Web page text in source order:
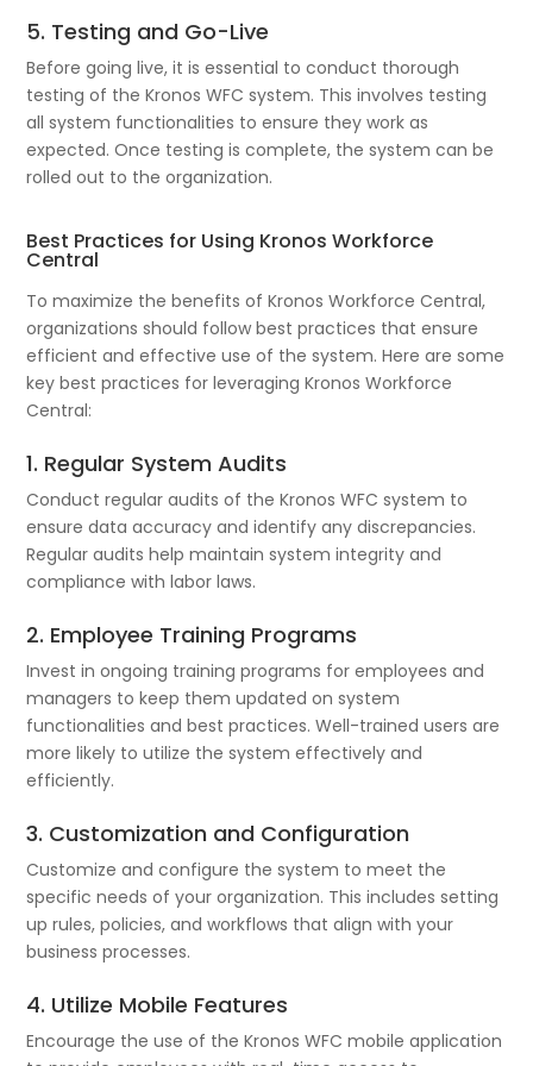
5. Testing and Go-Live
Before going live, it is essential to conduct thorough
testing of the Kronos WFC system. This involves testing
all system functionalities to ensure they work as
expected. Once testing is complete, the system can be
rolled out to the organization.
Best Practices for Using Kronos Workforce
Central
To maximize the benefits of Kronos Workforce Central,
organizations should follow best practices that ensure
efficient and effective use of the system. Here are some
key best practices for leveraging Kronos Workforce
Central:
1. Regular System Audits
Conduct regular audits of the Kronos WFC system to
ensure data accuracy and identify any discrepancies.
Regular audits help maintain system integrity and
compliance with labor laws.
2. Employee Training Programs
Invest in ongoing training programs for employees and
managers to keep them updated on system
functionalities and best practices. Well-trained users are
more likely to utilize the system effectively and
efficiently.
3. Customization and Configuration
Customize and configure the system to meet the
specific needs of your organization. This includes setting
up rules, policies, and workflows that align with your
business processes.
4. Utilize Mobile Features
Encourage the use of the Kronos WFC mobile application